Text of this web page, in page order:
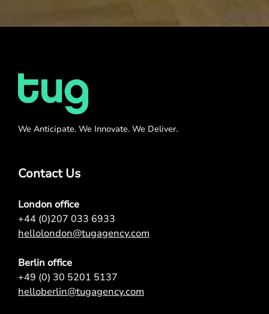
We Anticipate. We Innovate. We Deliver.
Contact Us
London office
+44 (0)207 033 6933
hellolondon@tugagency.com
Berlin office
+49 (0) 30 5201 5137
helloberlin@tugagency.com